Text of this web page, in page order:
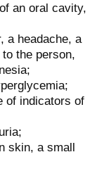
an oral cavity,
a headache, a
the person,
of indicators of
skin, a small